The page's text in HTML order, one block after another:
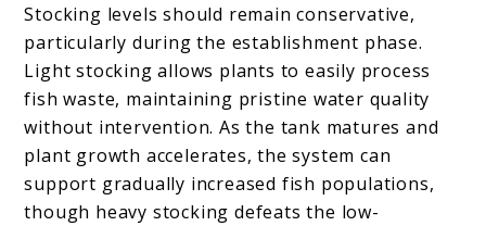
Stocking levels should remain conservative,
particularly during the establishment phase.
Light stocking allows plants to easily process
fish waste, maintaining pristine water quality
without intervention. As the tank matures and
plant growth accelerates, the system can
support gradually increased fish populations,
though heavy stocking defeats the low-